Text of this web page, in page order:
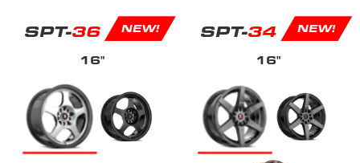
SPT-36 NEW!
16"
SPT-34 NEW!
16"